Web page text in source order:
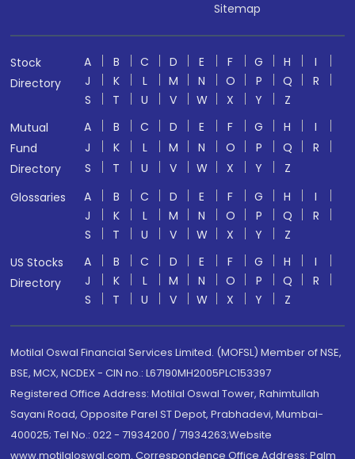
Sitemap
Stock
Directory
A B C D E F G H
I
J
K L M N O P Q
R
S
T U V W X Y
Z
Mutual
Fund
Directory
A B C D E F G H
I
J
K L M N O P Q
R
S
T U V W X Y
Z
Glossaries
A B C D E F G H
I
J
K L M N O P Q
R
S
T U V W X Y
Z
US Stocks
Directory
A B C D E F G H
I
J
K L M N O P Q
R
S
T U V W X Y Z
Motilal Oswal Financial Services Limited. (MOFSL) Member of NSE,
BSE, MCX, NCDEX - CIN no.: L67190MH2005PLC153397
Registered Office Address: Motilal Oswal Tower, Rahimtullah
Sayani Road, Opposite Parel ST Depot, Prabhadevi, Mumbai-
400025; Tel No.: 022 - 71934200 / 71934263;Website
www.motilaloswal.com. Correspondence Office Address: Palm